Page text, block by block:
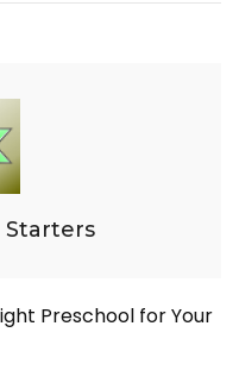
Starters
Preschool for Your